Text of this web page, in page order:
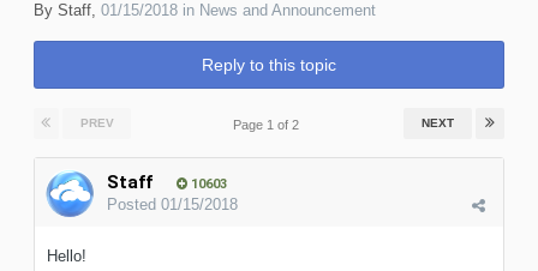
By Staff, 01/15/2018 in News and Announcement
Reply to this topic
PREV NEXT
Page 1 of 2
Staff 10603
Posted 01/15/2018
Hello!